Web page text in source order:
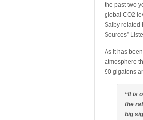
the past two
global CO2
Salby related
Sources”
As it has
atmosphere
90 gigatons
“It is
the
big